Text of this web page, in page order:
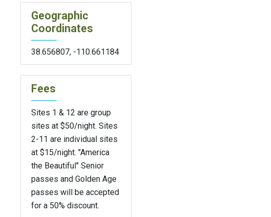
Geographic
Coordinates
38.656807, -110.661184
Fees
Sites 1 & 12 are group
sites at $50/night. Sites
2-11 are individual sites
at $15/night. "America
the Beautiful" Senior
passes and Golden Age
passes will be accepted
for a 50% discount.